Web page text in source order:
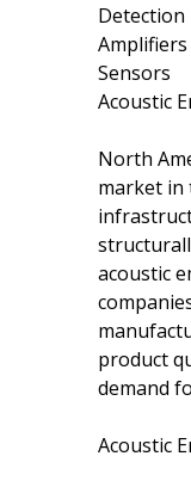
Detection
Amplifiers
Sensors
Acoustic
North
market in
acoustic
product
demand
Acoustic